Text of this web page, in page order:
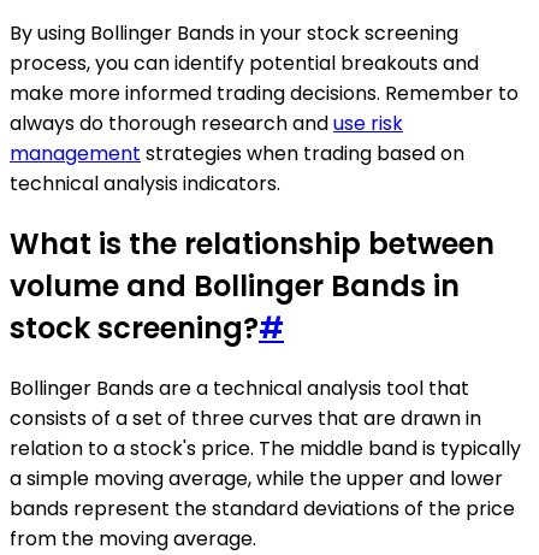
By using Bollinger Bands in your stock screening
process, you can identify potential breakouts and
make more informed trading decisions. Remember to
always do thorough research anduse risk
management strategies when trading based on
technical analysis indicators.
What is the relationship between
volume and Bollinger Bands in
stock screening?#
Bollinger Bands are a technical analysis tool that
consists of a set of three curves that are drawn in
relation to a stock's price. The middle band is typically
a simple moving average, while the upper and lower
bands represent the standard deviations of the price
from the moving average.